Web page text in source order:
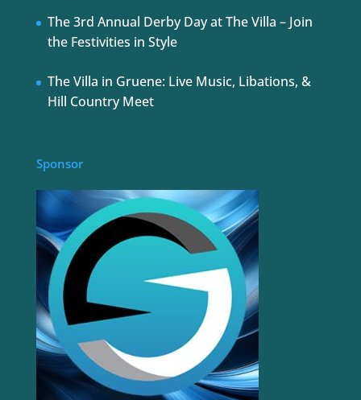
The 3rd Annual Derby Day at The Villa – Join
the Festivities in Style
The Villa in Gruene: Live Music, Libations, &
Hill Country Meet
Sponsor